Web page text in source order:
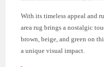
With its timeless appeal and
area rug brings a nostalgic
brown, beige, and green on
a unique visual impact.